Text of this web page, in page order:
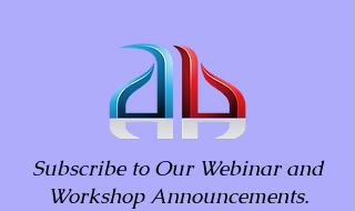
Subscribe to Our Webinar and
Workshop Announcements.